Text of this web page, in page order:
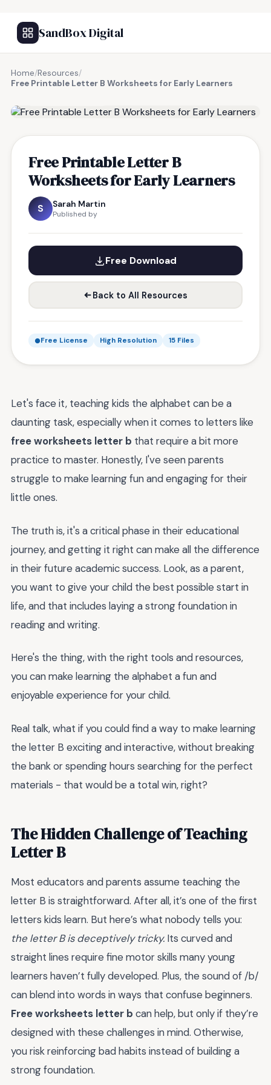
SandBox Digital
Home/Resources/
Free Printable Letter B Worksheets for Early Learners
Free Printable Letter B
Worksheets for Early Learners
S Sarah Martin
Published by
Free Download
Back to All Resources
Free License High Resolution 15 Files
Let's face it, teaching kids the alphabet can be a
daunting task, especially when it comes to letters like
free worksheets letter b that require a bit more
practice to master. Honestly, I've seen parents
struggle to make learning fun and engaging for their
little ones.
The truth is, it's a critical phase in their educational
journey, and getting it right can make all the difference
in their future academic success. Look, as a parent,
you want to give your child the best possible start in
life, and that includes laying a strong foundation in
reading and writing.
Here's the thing, with the right tools and resources,
you can make learning the alphabet a fun and
enjoyable experience for your child.
Real talk, what if you could find a way to make learning
the letter B exciting and interactive, without breaking
the bank or spending hours searching for the perfect
materials - that would be a total win, right?
The Hidden Challenge of Teaching
Letter B
Most educators and parents assume teaching the
letter B is straightforward. After all, it’s one of the first
letters kids learn. But here’s what nobody tells you:
the letter B is deceptively tricky. Its curved and
straight lines require fine motor skills many young
learners haven’t fully developed. Plus, the sound of /b/
can blend into words in ways that confuse beginners.
Free worksheets letter b can help, but only if they’re
designed with these challenges in mind. Otherwise,
you risk reinforcing bad habits instead of building a
strong foundation.